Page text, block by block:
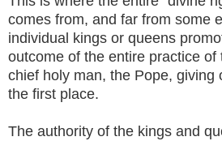
comes from, and far from some
individual kings or queens
outcome of the entire practice of
chief holy man, the Pope, giving
the first place.
The authority of the kings and